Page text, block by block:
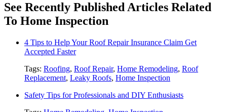
See Recently Published Articles Related
To Home Inspection
4 Tips to Help Your Roof Repair Insurance Claim Get
Accepted Faster
Tags: Roofing, Roof Repair, Home Remodeling, Roof
Replacement, Leaky Roofs, Home Inspection
Safety Tips for Professionals and DIY Enthusiasts